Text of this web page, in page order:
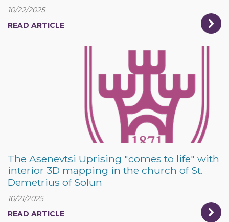
10/22/2025
READ ARTICLE
The Asenevtsi Uprising "comes to life" with
interior 3D mapping in the church of St.
Demetrius of Solun
10/21/2025
READ ARTICLE